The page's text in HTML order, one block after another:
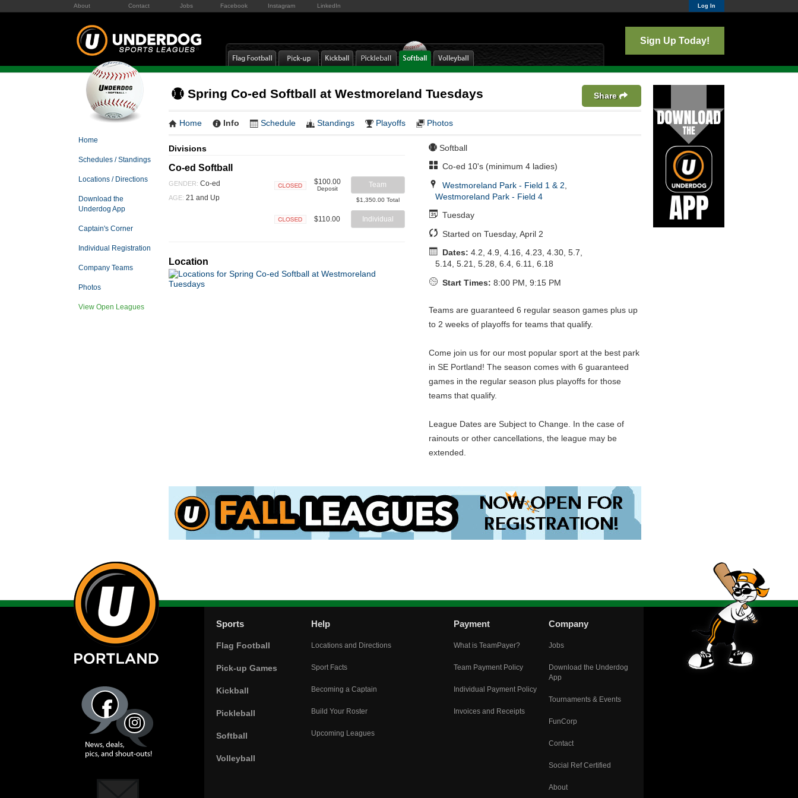
About Contact Jobs Facebook Instagram LinkedIn Log In
Sign Up Today!
Home
Schedules / Standings
Locations / Directions
Download the
Underdog App
Captain's Corner
Individual Registration
Company Teams
Photos
View Open Leagues
Spring Co-ed Softball at Westmoreland Tuesdays Share
Home Info Schedule Standings Playoffs Photos
Divisions
Co-ed Softball
GENDER: Co-ed
AGE: 21 and Up
$100.00
Deposit Team
$1,350.00 Total
$110.00 Individual
Location
Softball
Co-ed 10's (minimum 4 ladies)
Westmoreland Park - Field 1 & 2
Westmoreland Park - Field 4
Tuesday
Started on Tuesday, April 2
Dates: 4.2, 4.9, 4.16, 4.23, 4.30, 5.7,
5.14, 5.21, 5.28, 6.4, 6.11, 6.18
Start Times: 8:00 PM, 9:15 PM
Teams are guaranteed 6 regular season games plus up
to 2 weeks of playoffs for teams that qualify.
Come join us for our most popular sport at the best park
in SE Portland! The season comes with 6 guaranteed
games in the regular season plus playoffs for those
teams that qualify.
League Dates are Subject to Change. In the case of
rainouts or other cancellations, the league may be
extended.
Sports
Flag Football
Pick-up Games
Kickball
Pickleball
Softball
Volleyball
Help
Locations and Directions
Sport Facts
Becoming a Captain
Build Your Roster
Upcoming Leagues
Payment
What is TeamPayer?
Team Payment Policy
Individual Payment Policy
Invoices and Receipts
Company
Jobs
Download the Underdog
App
Tournaments & Events
FunCorp
Contact
Social Ref Certified
About